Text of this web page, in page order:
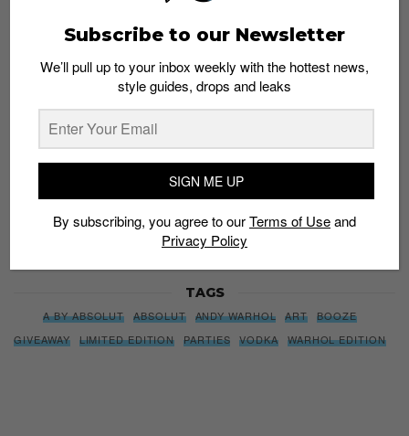
We’ll pull up to your inbox weekly with the hottest news,
By subscribing, you agree to our Terms of Use
Policy
TAGS
A BY ABSOLUT ABSOLUT ANDY WARHOL ART
BOOZE
GIVEAWAY
LIMITED EDITION PARTIES VODKA WARHOL EDITION
Subscribe to our Newsletter
We’ll pull up to your inbox weekly with the hottest news,
style guides, drops and leaks
SIGN ME UP
By subscribing, you agree to ourTerms of Useand
Privacy Policy